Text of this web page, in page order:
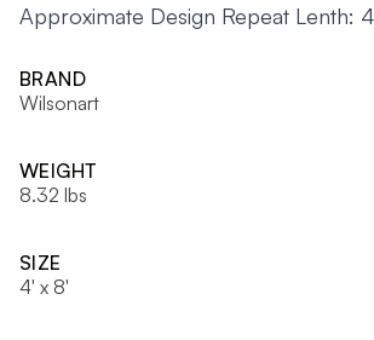
Approximate Design Repeat Lenth:
BRAND
Wilsonart
WEIGHT
8.32 lbs
SIZE
4' x 8'